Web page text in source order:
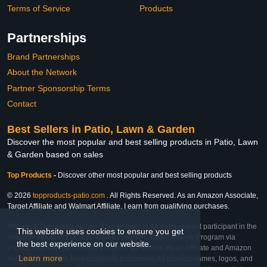
This website uses cookies to ensure you get
the best experience on our website.
Learn more
Terms of Service
Products
Partnerships
Brand Partnerships
About the Network
Partner Sponsorship Terms
Contact
Best Sellers in Patio, Lawn & Garden
Discover the most popular and best selling products in Patio, Lawn
& Garden based on sales
Top Products - Discover other most popular and best selling products
© 2026 topproducts-patio.com . All Rights Reserved. As an Amazon Associate,
Target Affiliate and Walmart Affiliate, I earn from qualifying purchases.
Affiliate & Trademark Notice: This website is an independent participant in the
Amazon Services LLC Associates Program, Target Affiliate Program via
Impact, and Walmart Affiliate Program via Impact. As an Affiliate and Amazon
Associate, we earn from qualifying purchases. All product names, logos, and